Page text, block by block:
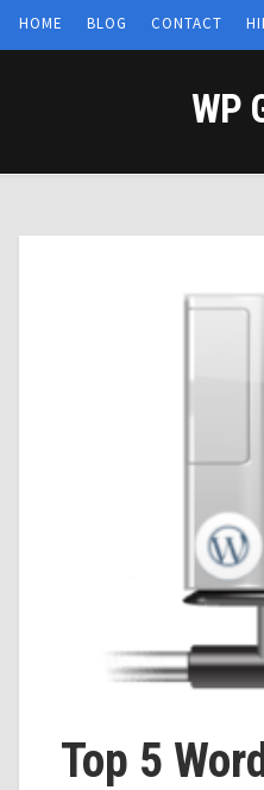
HOME BLOG CONTACT
WP
Top 5